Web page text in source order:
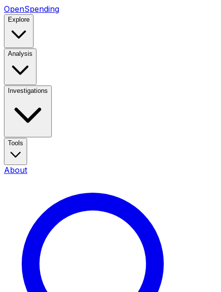
OpenSpending
Explore
Analysis
Investigations
Tools
About